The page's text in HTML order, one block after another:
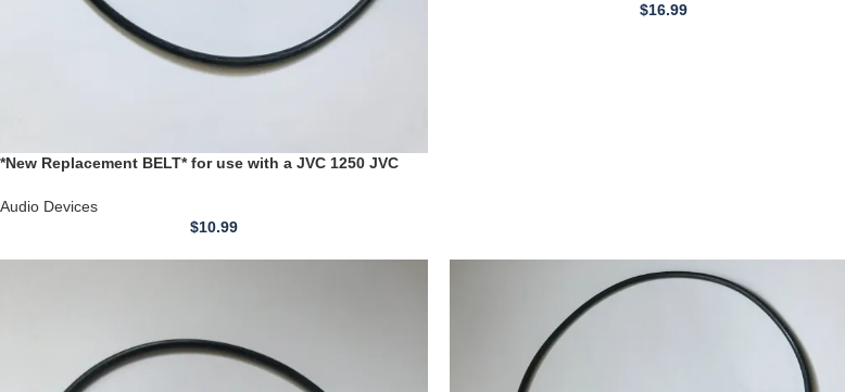
*New Replacement BELT* for use with a JVC 1250 JVC
Audio Devices
$10.99
$16.99